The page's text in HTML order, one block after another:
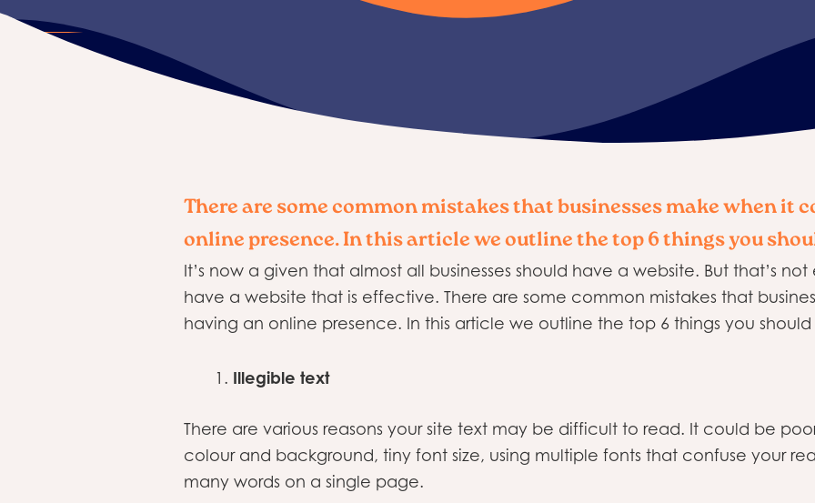
There are some common mistakes that businesses make when it
online presence. In this article we outline the top 6 things you
It’s now a given that almost all businesses should have a website. But that’s
have a website that is effective. There are some common mistakes that
having an online presence. In this article we outline the top 6 things you
Illegible text
There are various reasons your site text may be difficult to read. It could be
colour and background, tiny font size, using multiple fonts that confuse your
many words on a single page.